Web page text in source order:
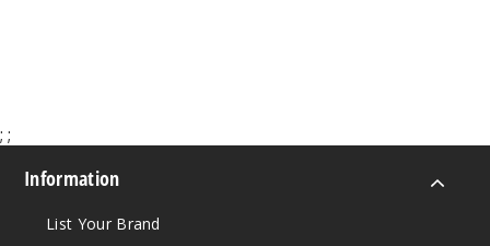
; ;
Information
List Your Brand